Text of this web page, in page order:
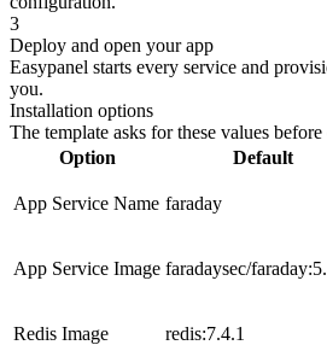
3
Deploy and open your app
Easypanel starts every service and
you.
Installation options
The template asks for these values
Option
Default
App Service Name faraday
App Service Image faradaysec/
Redis Image redis:7.4.1